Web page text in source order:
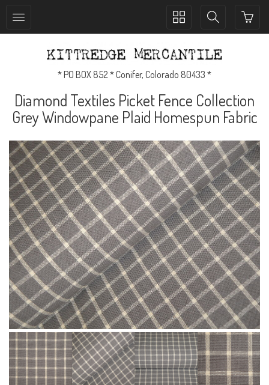
Toggle
Toggle
* PO BOX 852 * Conifer, Colorado 80433 *
Diamond Textiles Picket Fence Collection
Grey Windowpane Plaid Homespun Fabric